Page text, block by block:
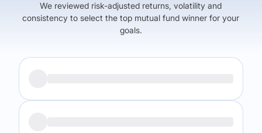
We reviewed risk-adjusted returns, volatility and
consistency to select the top mutual fund winner for your
goals.